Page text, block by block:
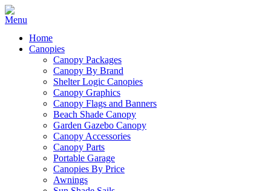
Home
Canopies
Canopy Packages
Canopy By Brand
Shelter Logic Canopies
Canopy Graphics
Canopy Flags and Banners
Beach Shade Canopy
Garden Gazebo Canopy
Canopy Accessories
Canopy Parts
Portable Garage
Canopies By Price
Awnings